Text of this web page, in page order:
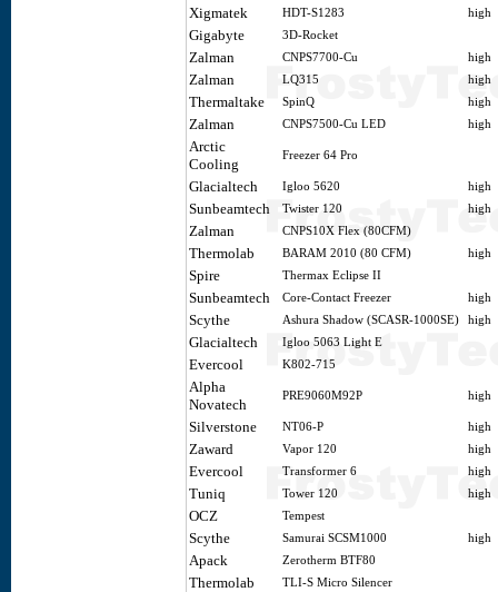
Xigmatek HDT-S1283 high
Gigabyte 3D-Rocket
Zalman CNPS7700-Cu high
Zalman LQ315 high
Thermaltake SpinQ high
Zalman CNPS7500-Cu LED high
Arctic
Cooling
Freezer 64 Pro
Glacialtech Igloo 5620 high
Sunbeamtech Twister 120 high
Zalman CNPS10X Flex (80CFM)
Thermolab BARAM 2010 (80 CFM) high
Spire Thermax Eclipse II
Sunbeamtech Core-Contact Freezer high
Scythe Ashura Shadow (SCASR-1000SE) high
Glacialtech Igloo 5063 Light E
Evercool K802-715
Alpha
Novatech
PRE9060M92P high
Silverstone NT06-P high
Zaward Vapor 120 high
Evercool Transformer 6 high
Tuniq Tower 120 high
OCZ Tempest
Scythe Samurai SCSM1000 high
Apack Zerotherm BTF80
Thermolab TLI-S Micro Silencer